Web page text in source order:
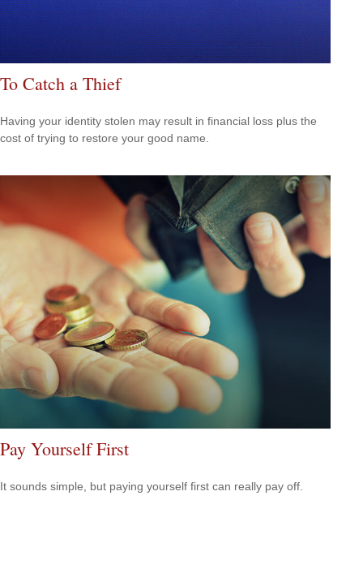
To Catch a Thief
Having your identity stolen may result in financial loss plus the
cost of trying to restore your good name.
Pay Yourself First
It sounds simple, but paying yourself first can really pay off.